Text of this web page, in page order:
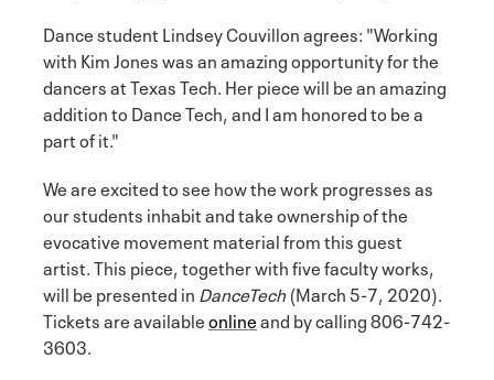
Dance student Lindsey Couvillon agrees: "Working
with Kim Jones was an amazing opportunity for the
dancers at Texas Tech. Her piece will be an amazing
addition to Dance Tech, and I am honored to be a
part of it."
We are excited to see how the work progresses as
our students inhabit and take ownership of the
evocative movement material from this guest
artist. This piece, together with five faculty works,
will be presented in DanceTech (March 5-7, 2020).
Tickets are availableonlineand by calling 806-742-
3603.